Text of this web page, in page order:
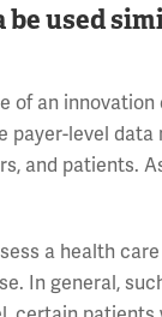
used
of an
payer-level
and patients.
a health
In general,